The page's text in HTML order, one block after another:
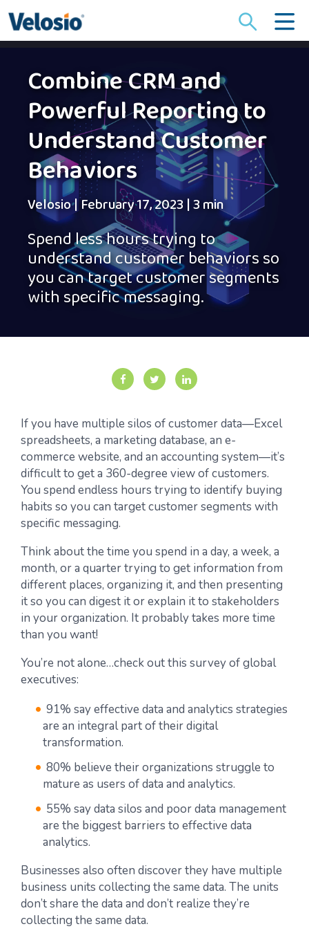
for:
Combine CRM and
Powerful Reporting to
Understand Customer
Behaviors
Velosio|February 17, 2023|3 min
Spend less hours trying to
understand customer behaviors so
you can target customer segments
with specific messaging.
If you have multiple silos of customer data—Excel
spreadsheets, a marketing database, an e-
commerce website, and an accounting system—it’s
difficult to get a 360-degree view of customers.
You spend endless hours trying to identify buying
habits so you can target customer segments with
specific messaging.
Think about the time you spend in a day, a week, a
month, or a quarter trying to get information from
different places, organizing it, and then presenting
it so you can digest it or explain it to stakeholders
in your organization. It probably takes more time
than you want!
You’re not alone…check out this survey of global
executives:
91% say effective data and analytics strategies
are an integral part of their digital
transformation.
80% believe their organizations struggle to
mature as users of data and analytics.
55% say data silos and poor data management
are the biggest barriers to effective data
analytics.
Businesses also often discover they have multiple
business units collecting the same data. The units
don’t share the data and don’t realize they’re
collecting the same data.